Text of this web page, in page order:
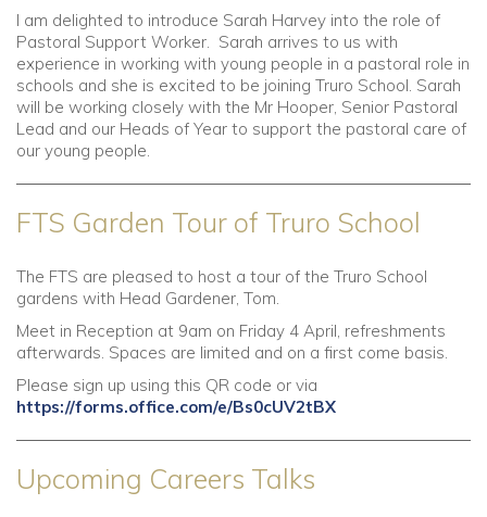
I am delighted to introduce Sarah Harvey into the role of
Pastoral Support Worker. Sarah arrives to us with
experience in working with young people in a pastoral role in
schools and she is excited to be joining Truro School. Sarah
will be working closely with the Mr Hooper, Senior Pastoral
Lead and our Heads of Year to support the pastoral care of
our young people.
FTS Garden Tour of Truro School
The FTS are pleased to host a tour of the Truro School
gardens with Head Gardener, Tom.
Meet in Reception at 9am on Friday 4 April, refreshments
afterwards. Spaces are limited and on a first come basis.
Please sign up using this QR code or via
https://forms.office.com/e/Bs0cUV2tBX
Upcoming Careers Talks